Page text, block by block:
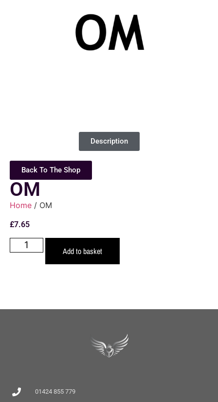
Description
Back To The Shop
OM
Home / OM
£7.65
Add to basket
01424 855 779